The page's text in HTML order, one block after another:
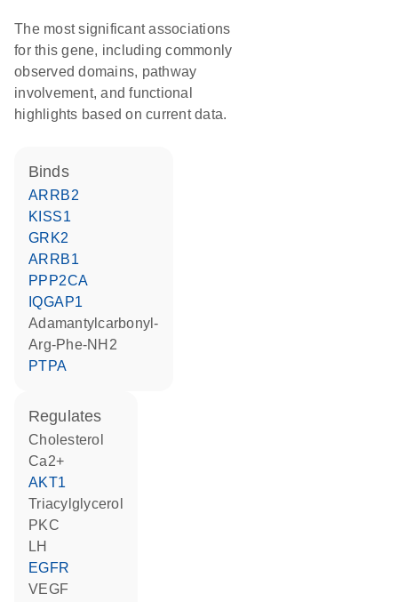
The most significant associations
for this gene, including commonly
observed domains, pathway
involvement, and functional
highlights based on current data.
binds
ARRB2
KISS1
GRK2
ARRB1
PPP2CA
IQGAP1
adamantylcarbonyl-
Arg-Phe-NH2
PTPA
regulates
cholesterol
Ca2+
AKT1
triacylglycerol
PKC
LH
EGFR
VEGF